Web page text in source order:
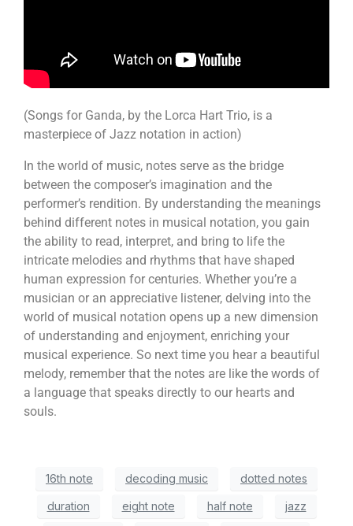
(Songs for Ganda, by the Lorca Hart Trio, is a
masterpiece of Jazz notation in action)
In the world of music, notes serve as the bridge
between the composer’s imagination and the
performer’s rendition. By understanding the meanings
behind different notes in musical notation, you gain
the ability to read, interpret, and bring to life the
intricate melodies and rhythms that have shaped
human expression for centuries. Whether you’re a
musician or an appreciative listener, delving into the
world of musical notation opens up a new dimension
of understanding and enjoyment, enriching your
musical experience. So next time you hear a beautiful
melody, remember that the notes are like the words of
a language that speaks directly to our hearts and
souls.
16th note decoding music dotted notes
duration eight note half note jazz